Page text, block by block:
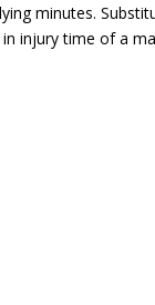
minutes.
injury time of a